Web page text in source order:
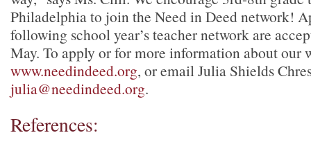
Philadelphia to join the Need in Deed network!
following school year’s teacher network are
May. To apply or for more information about our
www.needindeed.org, or email Julia Shields
julia@needindeed.org.
References: